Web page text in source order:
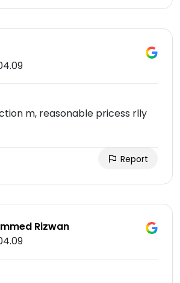
m, reasonable pricess rlly
Report
Rizwan